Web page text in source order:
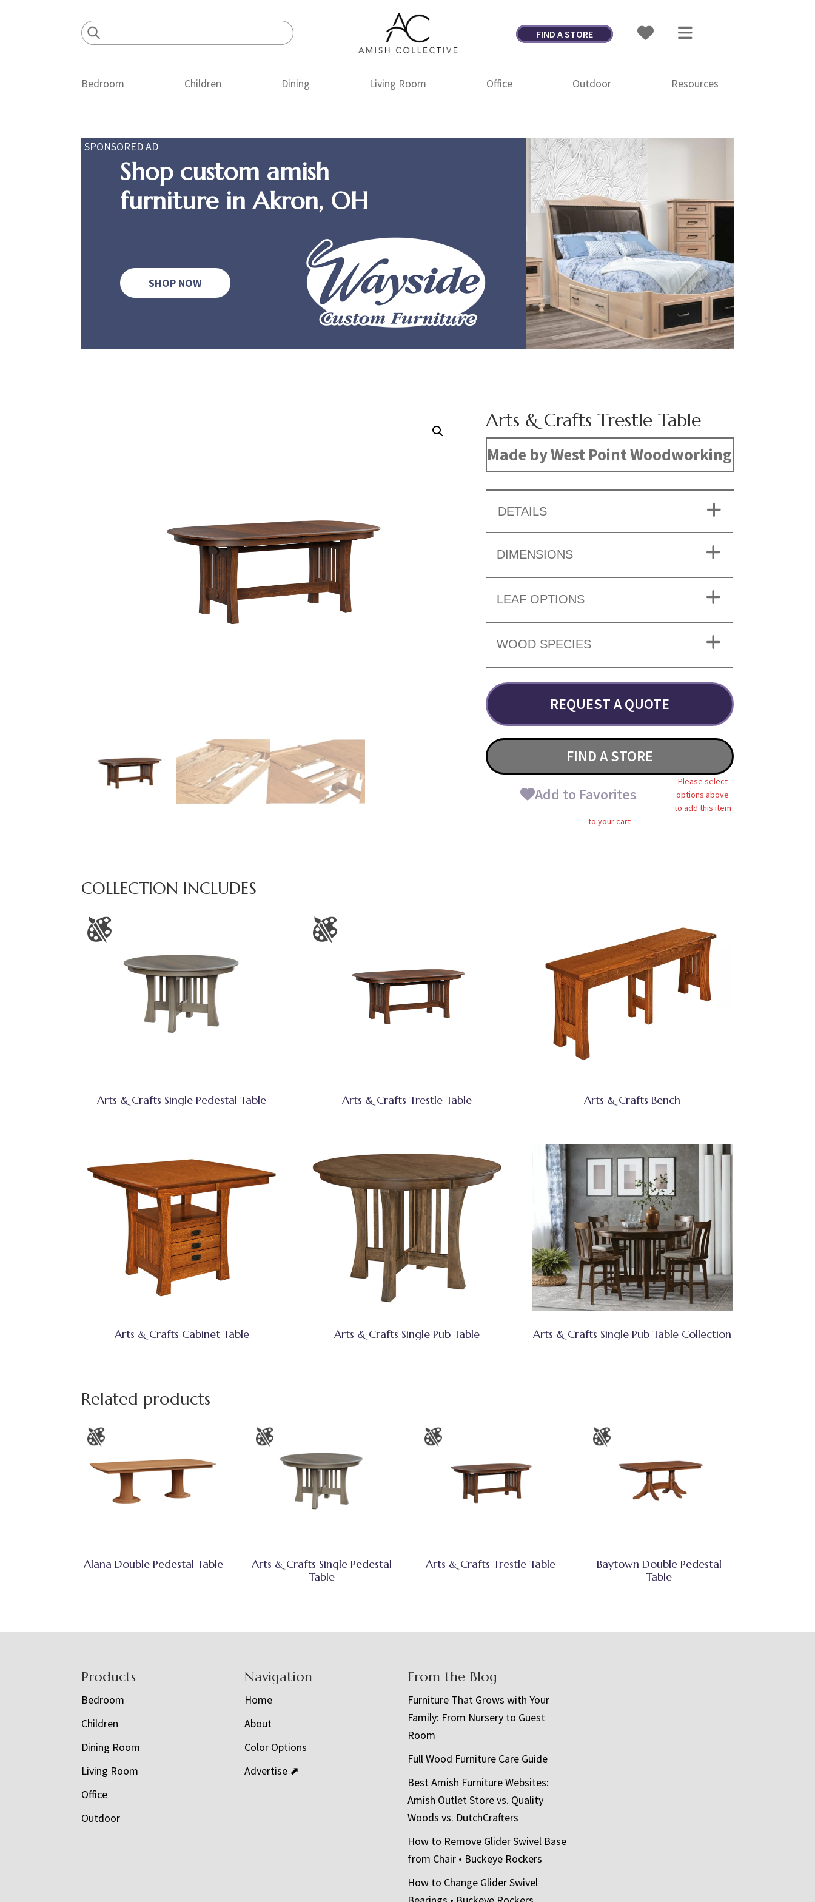
Amish
Collective
Amish
FIND A STORE
Bedroom Children Dining Living Room Office Outdoor Resources
SPONSORED AD
Shop custom amish
furniture in Akron, OH
SHOP NOW
Arts & Crafts Trestle Table
Made by West Point Woodworking
DETAILS
DIMENSIONS
LEAF OPTIONS
WOOD SPECIES
REQUEST A QUOTE
FIND A STORE
Add to Favorites
Please select
options above
to add this item
to your cart
COLLECTION INCLUDES
Arts & Crafts Single Pedestal Table Arts & Crafts Trestle Table Arts & Crafts Bench
Arts & Crafts Cabinet Table Arts & Crafts Single Pub Table Arts & Crafts Single Pub Table Collection
Related products
Alana Double Pedestal Table
Arts & Crafts Single Pedestal
Table
Arts & Crafts Trestle Table
Baytown Double Pedestal
Table
Products
Bedroom
Children
Dining Room
Living Room
Office
Outdoor
Navigation
Home
About
Color Options
Advertise ⬈
From the Blog
Furniture That Grows with Your
Family: From Nursery to Guest
Room
Full Wood Furniture Care Guide
Best Amish Furniture Websites:
Amish Outlet Store vs. Quality
Woods vs. DutchCrafters
How to Remove Glider Swivel Base
from Chair • Buckeye Rockers
How to Change Glider Swivel